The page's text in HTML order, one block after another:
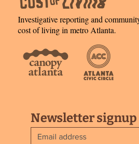
Newsletter signup
Investigative reporting and
cost of living in metro Atlanta.